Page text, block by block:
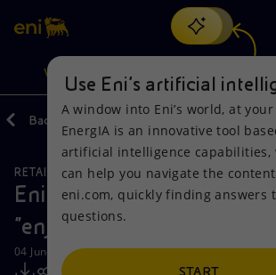
Search
discover EnergIA, our new artificial
VISION
Vision
Mission and values
People and Partnerships
Actions
Energy Diversification
Technologies for the transition
Products
Home
Businesses
Back
RETAIL AND RENEWABLES BUSINESS
Eni launches its car sharing
"enjoy" in Rome
04 June 2014 - 4:10 PM CEST
Use Eni’s artificial
A window into Eni’s world, at
EnergIA is an innovative tool
artificial intelligence capabilities,
can help you navigate the
eni.com, quickly finding answers
questions.
START